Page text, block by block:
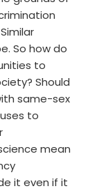
So how do
to
Should
same-sex
to
mean
it even if it